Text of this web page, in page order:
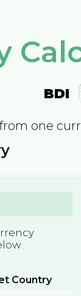
BDI
one
Country